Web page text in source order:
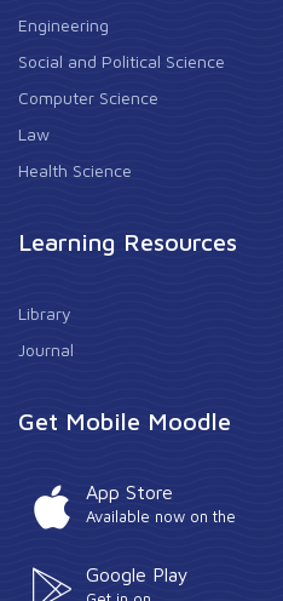
Engineering
Social and Political Science
Computer Science
Law
Health Science
Learning Resources
Library
Journal
Get Mobile Moodle
App Store
Available now on the
Google Play